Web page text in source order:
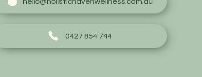
0427 854 744